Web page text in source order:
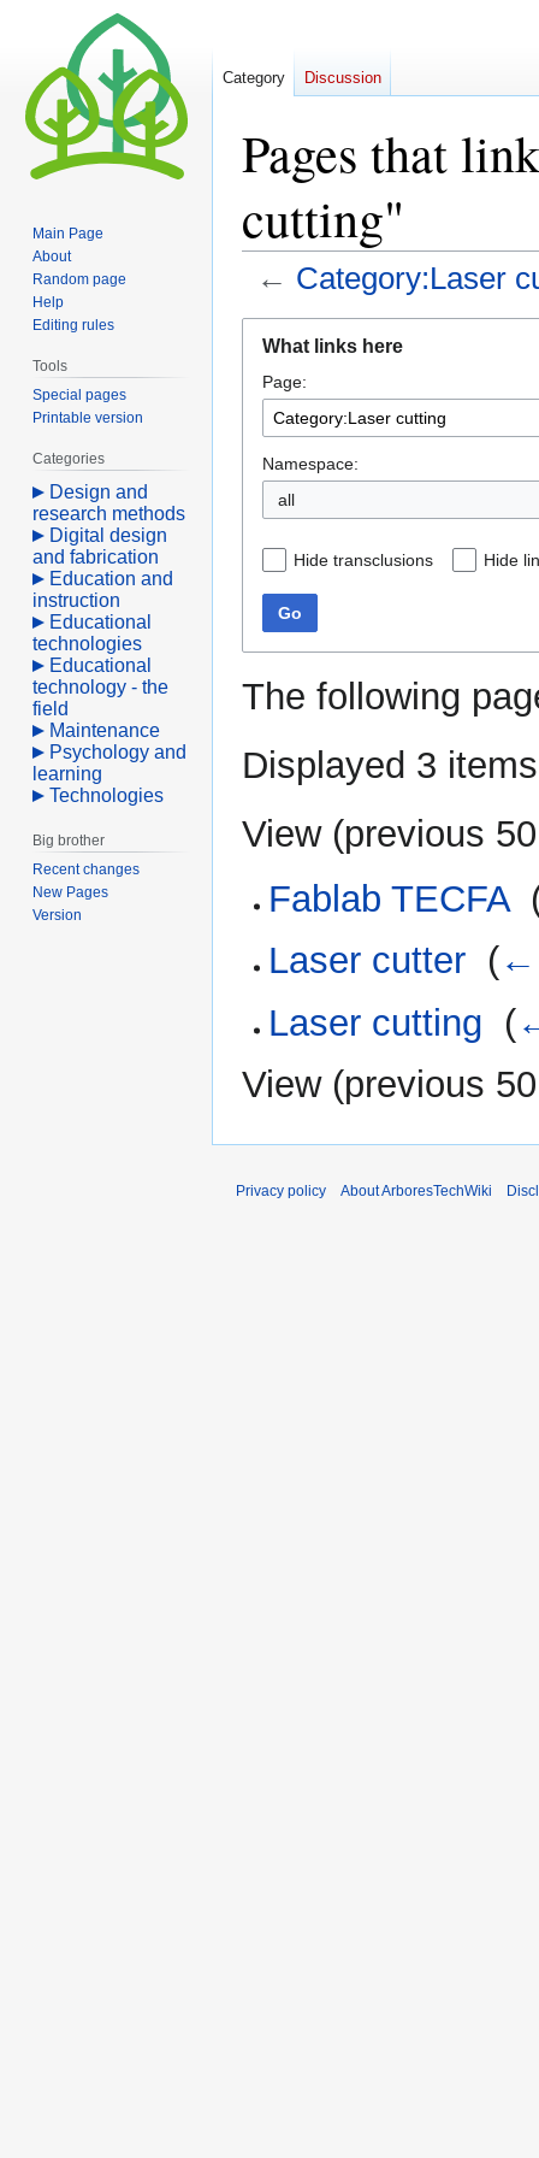
Pages that
cutting"
← Category:Laser
navigation
search
What links here
Page:
Namespace:
all
Hide transclusions Hide
Go
The following
Displayed 3
View (previous 50
Fablab TECFA‎
Laser cutter (←
Laser cutting (
View (previous 50
Category Discussion
Main Page
About
Random page
Help
Editing rules
Tools
Special pages
Printable version
Categories
Design and
research methods
Digital design
and fabrication
Education and
instruction
Educational
technologies
Educational
technology - the
field
Maintenance
Psychology and
learning
Technologies
Big brother
Recent changes
New Pages
Version
Privacy policy About ArboresTechWiki